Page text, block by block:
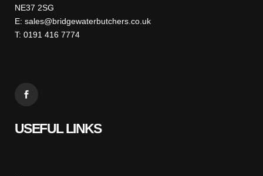
NE37 2SG
E: sales@bridgewaterbutchers.co.uk
T: 0191 416 7774
USEFUL LINKS